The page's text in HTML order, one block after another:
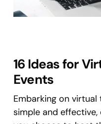
16 Ideas for
Events
Embarking on
simple and